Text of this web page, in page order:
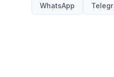
WhatsApp